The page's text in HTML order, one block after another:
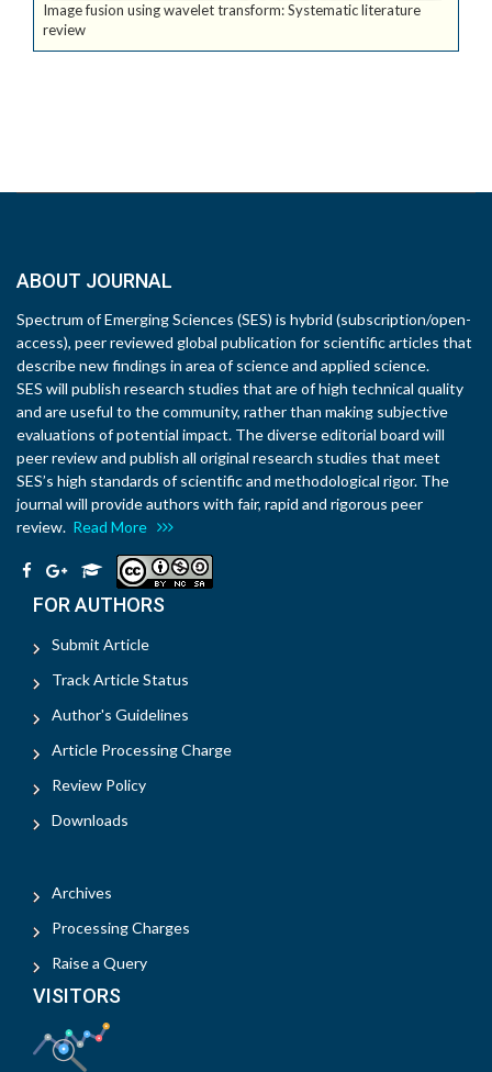
Image fusion using wavelet transform: Systematic literature
review
ABOUT JOURNAL
Spectrum of Emerging Sciences (SES) is hybrid (subscription/open-
access), peer reviewed global publication for scientific articles that
describe new findings in area of science and applied science.
SES will publish research studies that are of high technical quality
and are useful to the community, rather than making subjective
evaluations of potential impact. The diverse editorial board will
peer review and publish all original research studies that meet
SES’s high standards of scientific and methodological rigor. The
journal will provide authors with fair, rapid and rigorous peer
review. Read More
FOR AUTHORS
Submit Article
Track Article Status
Author's Guidelines
Article Processing Charge
Review Policy
Downloads
Archives
Processing Charges
Raise a Query
VISITORS